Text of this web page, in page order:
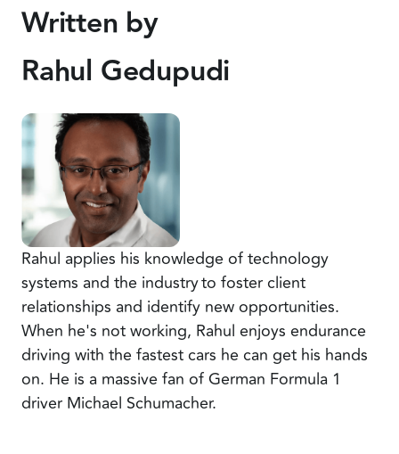
Written by
Rahul Gedupudi
Rahul applies his knowledge of technology
systems and the industry to foster client
relationships and identify new opportunities.
When he's not working, Rahul enjoys endurance
driving with the fastest cars he can get his hands
on. He is a massive fan of German Formula 1
driver Michael Schumacher.